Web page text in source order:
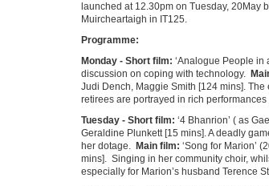
launched at 12.30pm on Tuesday, 20May
Muircheartaigh in IT125.
Programme:
Monday - Short film: ‘Analogue People in
discussion on coping with technology.
Judi Dench, Maggie Smith [124 mins].
retirees are portrayed in rich
Tuesday - Short film: ‘4 Bhanrion’ ( as
Geraldine Plunkett [15 mins]. A deadly
her dotage. Main film: ‘Song for Marion’
mins]. Singing in her community choir,
especially for Marion’s husband Terence